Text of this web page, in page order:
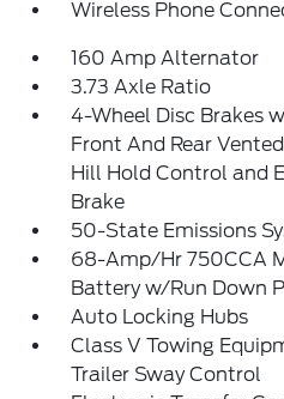
Wireless Phone
160 Amp Alternator
3.73 Axle Ratio
4-Wheel Disc Brakes
Front And Rear
Hill Hold Control and
Brake
50-State Emissions
68-Amp/Hr 750CCA
Battery w/Run Down
Auto Locking Hubs
Class V Towing
Trailer Sway Control